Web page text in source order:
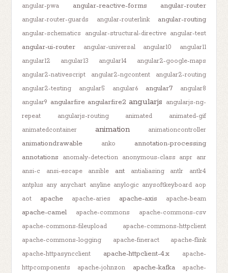
angular-pwa
angular-reactive-forms angular-router
angular-router-guards angular-routerlink angular-routing
angular-schematics angular-structural-directive angular-test
angular-ui-router angular-universal angular10
angular11
angular12
angular13 angular14
angular2-google-maps
angular2-nativescript
angular2-ngcontent
angular2-routing
angular2-testing
angular5 angular6 angular7
angular8
angular9 angularfire angularfire2 angularjs angularjs-ng-
repeat
angularjs-routing animated
animated-gif
animatedcontainer
animation animationcontroller
animationdrawable anko
annotation-processing
annotations
anomaly-detection anonymous-class anpr anr
ansi-c
ansi-escape ansible ant antialiasing antlr
antlr4
antplus any anychart anyline anylogic anysoftkeyboard aop
aot
apache apache-aries apache-axis apache-beam
apache-camel apache-commons
apache-commons-csv
apache-commons-fileupload
apache-commons-httpclient
apache-commons-logging
apache-fineract
apache-flink
apache-httpasyncclient
apache-httpclient-4.x
apache-
httpcomponents
apache-johnzon apache-kafka
apache-